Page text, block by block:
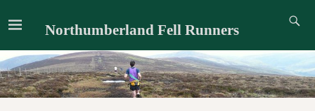
Northumberland Fell Runners